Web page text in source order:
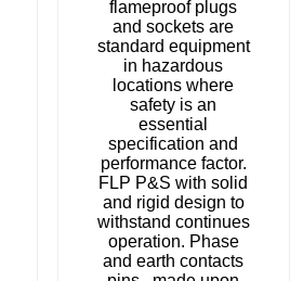
flameproof plugs
and sockets are
standard equipment
in hazardous
locations where
safety is an
essential
specification and
performance factor.
FLP P&S with solid
and rigid design to
withstand continues
operation. Phase
and earth contacts